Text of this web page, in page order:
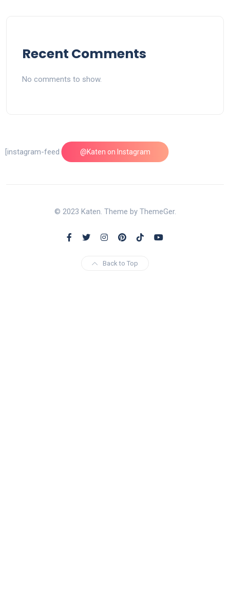
Recent Comments
No comments to show.
@Katen on Instagram
[instagram-feed feed=1]
© 2023 Katen. Theme by ThemeGer.
Back to Top